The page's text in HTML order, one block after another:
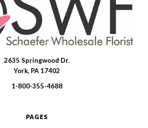
2635 Springwood Dr.
York, PA 17402
1-800-355-4688
PAGES